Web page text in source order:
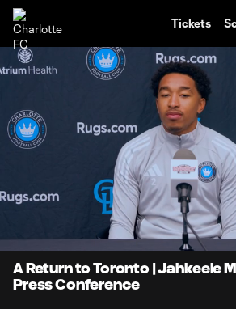
Tickets
Current
0:07 Loaded:
20.62%
Unmute
A Return to Toronto | Jahkeele
Press Conference